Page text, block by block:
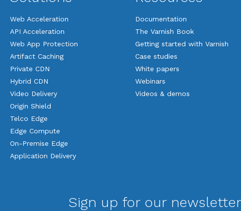
Web Acceleration
API Acceleration
Web App Protection
Artifact Caching
Private CDN
Hybrid CDN
Video Delivery
Origin Shield
Telco Edge
Edge Compute
On-Premise Edge
Application Delivery
Documentation
The Varnish Book
Getting started with Varnish
Case studies
White papers
Webinars
Videos & demos
Sign up for our